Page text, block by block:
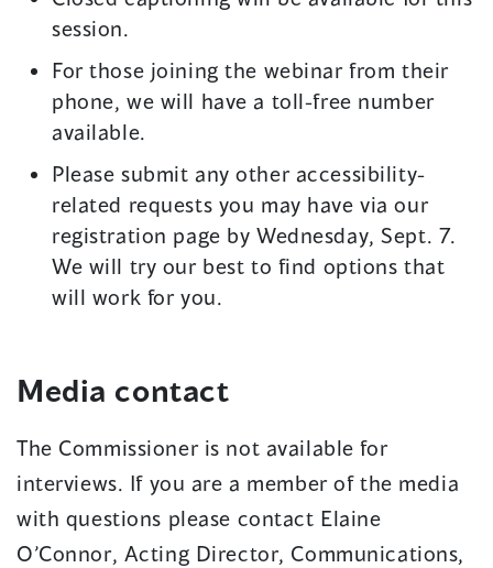
session.
For those joining the webinar from their
phone, we will have a toll-free number
available.
Please submit any other accessibility-
related requests you may have via our
registration page by Wednesday, Sept. 7.
We will try our best to find options that
will work for you.
Media contact
The Commissioner is not available for
interviews. If you are a member of the media
with questions please contact Elaine
O’Connor, Acting Director, Communications,